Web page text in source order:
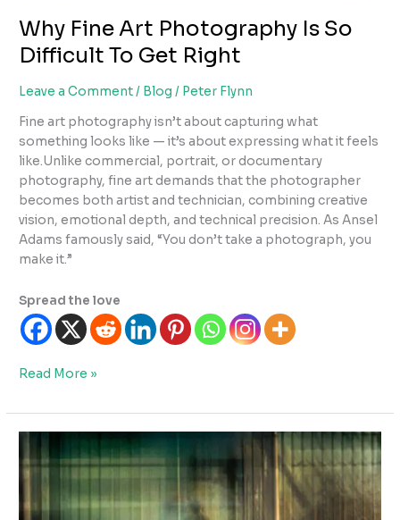
Why Fine Art Photography Is So
Difficult To Get Right
Leave a Comment/ Blog / Peter Flynn
Fine art photography isn’t about capturing what
something looks like — it’s about expressing what it feels
like.Unlike commercial, portrait, or documentary
photography, fine art demands that the photographer
becomes both artist and technician, combining creative
vision, emotional depth, and technical precision. As Ansel
Adams famously said, “You don’t take a photograph, you
make it.”
Spread the love
Why
Art
Photography
So
Difficult
To
Read More »